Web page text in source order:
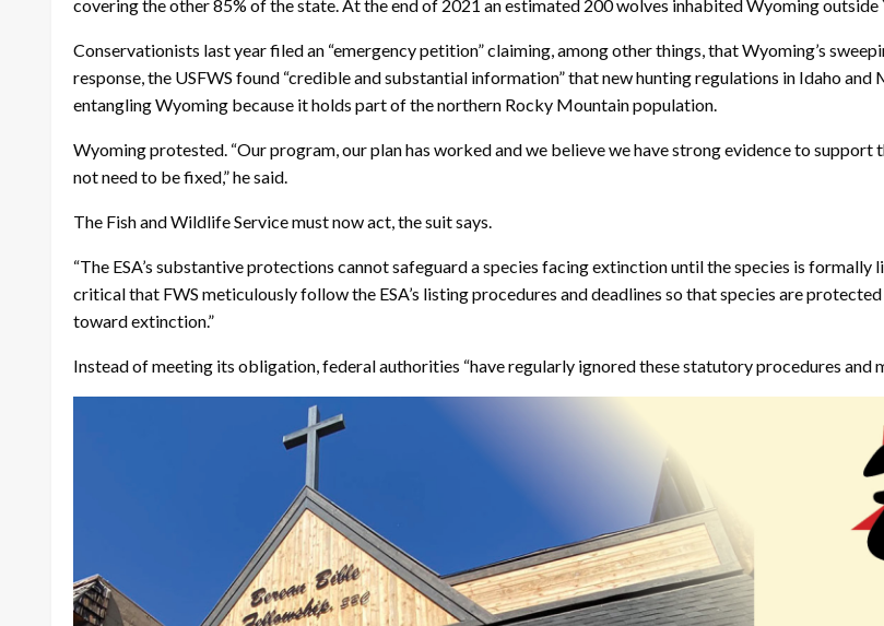
covering the other 85% of the state. At the end of 2021 an estimated 200 wolves inhabited Wyoming
Conservationists last year filed an “emergency petition” claiming, among other things, that Wyoming’s
response, the USFWS found “credible and substantial information” that new hunting regulations in Idaho
entangling Wyoming because it holds part of the northern Rocky Mountain population.
Wyoming protested. “Our program, our plan has worked and we believe we have strong evidence to support
not need to be fixed,” he said.
The Fish and Wildlife Service must now act, the suit says.
“The ESA’s substantive protections cannot safeguard a species facing extinction until the species is formally
critical that FWS meticulously follow the ESA’s listing procedures and deadlines so that species are
toward extinction.”
Instead of meeting its obligation, federal authorities “have regularly ignored these statutory procedures and